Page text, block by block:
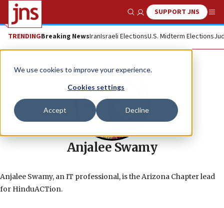
We use cookies to improve your experience.
Cookies settings
Accept Decline
Show SearchSUPPORT JNS
TRENDINGBreaking NewsIranIsraeli ElectionsU.S. Midterm Elections
Anjalee Swamy
Anjalee Swamy, an IT professional, is the Arizona Chapter lead
for HinduACTion.